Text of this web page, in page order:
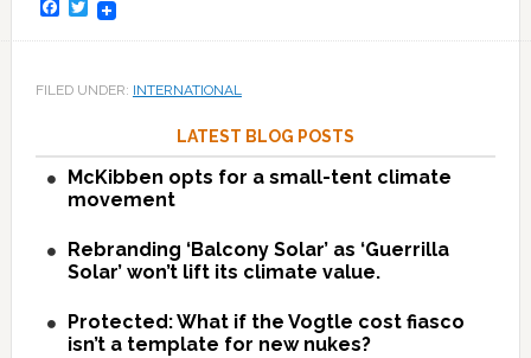
Facebook
Twitter
FILED UNDER: INTERNATIONAL
LATEST BLOG POSTS
McKibben opts for a small-tent climate
movement
Rebranding ‘Balcony Solar’ as ‘Guerrilla
Solar’ won’t lift its climate value.
Protected: What if the Vogtle cost fiasco
isn’t a template for new nukes?